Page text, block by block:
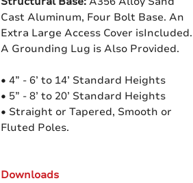
Cast Aluminum, Four Bolt Base. An
Extra Large Access Cover isIncluded.
A Grounding Lug is Also Provided.
• 4” - 6’ to 14’ Standard Heights
• 5” - 8’ to 20’ Standard Heights
• Straight or Tapered, Smooth or
Fluted Poles.
Downloads